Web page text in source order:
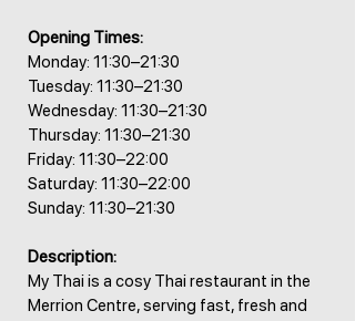
Opening Times:
Monday: 11:30–21:30
Tuesday: 11:30–21:30
Wednesday: 11:30–21:30
Thursday: 11:30–21:30
Friday: 11:30–22:00
Saturday: 11:30–22:00
Sunday: 11:30–21:30
Description:
My Thai is a cosy Thai restaurant in the
Merrion Centre, serving fast, fresh and